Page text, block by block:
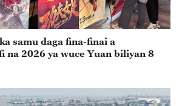
samu daga fina-finai a
na 2026 ya wuce Yuan biliyan 8